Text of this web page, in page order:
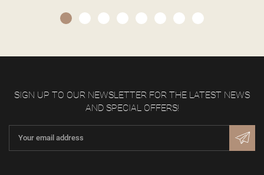
SIGN UP TO OUR NEWSLETTER FOR THE LATEST NEWS
AND SPECIAL OFFERS!